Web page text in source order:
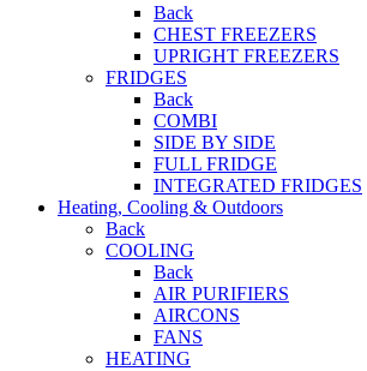
Back
CHEST FREEZERS
UPRIGHT FREEZERS
FRIDGES
Back
COMBI
SIDE BY SIDE
FULL FRIDGE
INTEGRATED FRIDGES
Heating, Cooling & Outdoors
Back
COOLING
Back
AIR PURIFIERS
AIRCONS
FANS
HEATING